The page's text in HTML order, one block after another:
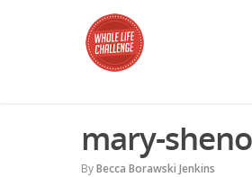
mary-
ByBecca Borawski Jenkins